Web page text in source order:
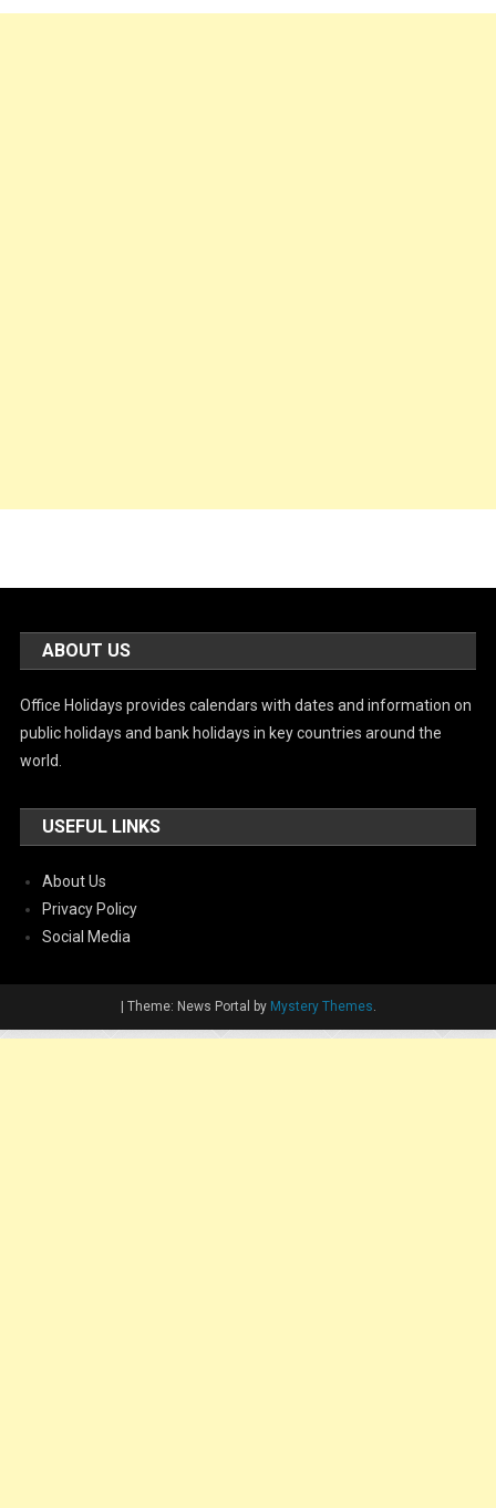
ABOUT US
Office Holidays provides calendars with dates and information on
public holidays and bank holidays in key countries around the
world.
USEFUL LINKS
About Us
Privacy Policy
Social Media
| Theme: News Portal by Mystery Themes.